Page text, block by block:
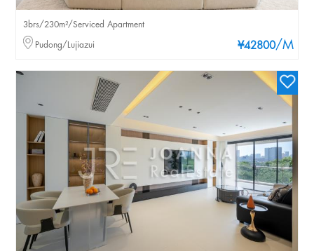
¥42800/M
3brs/230m²/Serviced Apartment
Pudong/Lujiazui